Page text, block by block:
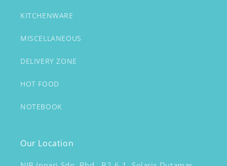
KITCHENWARE
MISCELLANEOUS
DELIVERY ZONE
HOT FOOD
NOTEBOOK
Our Location